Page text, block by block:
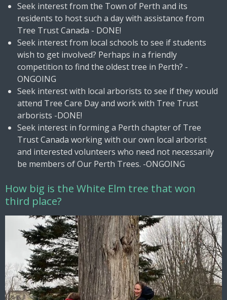
Seek interest from the Town of Perth and its
residents to host such a day with assistance from
Tree Trust Canada - DONE!
Seek interest from local schools to see if students
wish to get involved? Perhaps in a friendly
competition to find the oldest tree in Perth? -
ONGOING
Seek interest with local arborists to see if they would
attend Tree Care Day and work with Tree Trust
arborists -DONE!
Seek interest in forming a Perth chapter of Tree
Trust Canada working with our own local arborist
and interested volunteers who need not necessarily
be members of Our Perth Trees. -ONGOING
How big is the White Elm tree that won
third place?